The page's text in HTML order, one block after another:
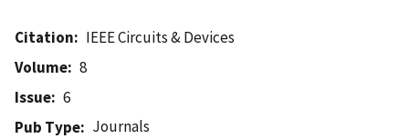
Citation
IEEE Circuits & Devices
Volume
8
Issue
6
Pub Type
Journals